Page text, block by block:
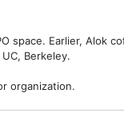
space. Earlier, Alok
Berkeley.
organization.